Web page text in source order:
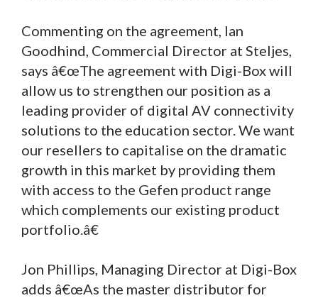
Commenting on the agreement, Ian
Goodhind, Commercial Director at Steljes,
says â€œThe agreement with Digi-Box will
allow us to strengthen our position as a
leading provider of digital AV connectivity
solutions to the education sector. We want
our resellers to capitalise on the dramatic
growth in this market by providing them
with access to the Gefen product range
which complements our existing product
portfolio.â€
Jon Phillips, Managing Director at Digi-Box
adds â€œAs the master distributor for